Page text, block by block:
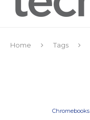
Home Tags
Chromebooks